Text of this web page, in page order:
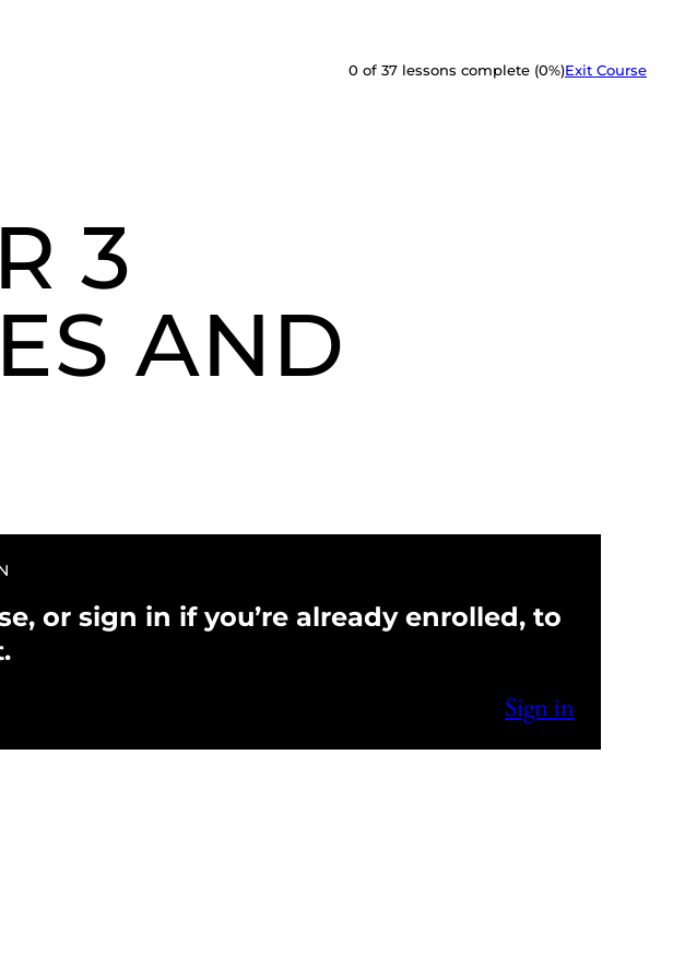
0 of 37 lessons complete (0%)Exit Course
3
AND
or sign in if you’re already enrolled, to
Sign in